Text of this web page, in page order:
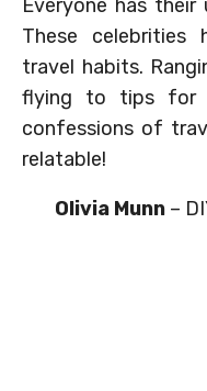
Everyone has
These celebrities
travel habits.
flying to tips for
confessions of
relatable!
Olivia Munn –